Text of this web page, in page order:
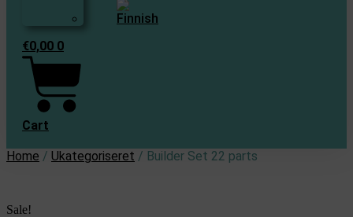
€0,00 0
Cart
Home / Ukategoriseret / Builder Set 22 parts
Sale!